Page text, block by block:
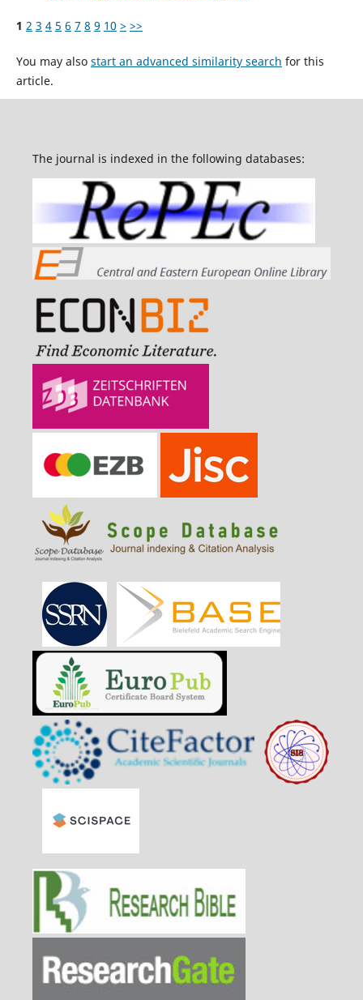
1 2 3 4 5 6 7 8 9 10 > >>
You may also start an advanced similarity search for this
article.
The journal is indexed in the following databases: